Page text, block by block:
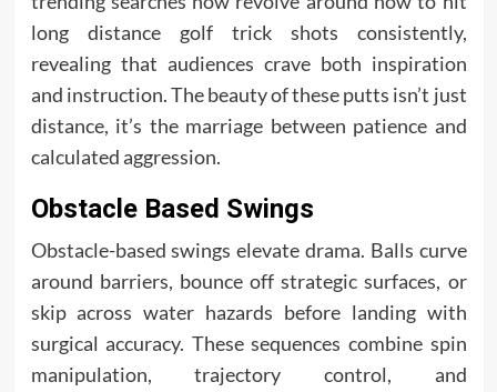
long distance golf trick shots consistently,
revealing that audiences crave both inspiration
and instruction. The beauty of these putts isn’t just
distance, it’s the marriage between patience and
calculated aggression.
Obstacle Based Swings
Obstacle-based swings elevate drama. Balls curve
around barriers, bounce off strategic surfaces, or
skip across water hazards before landing with
surgical accuracy. These sequences combine spin
manipulation, trajectory control, and